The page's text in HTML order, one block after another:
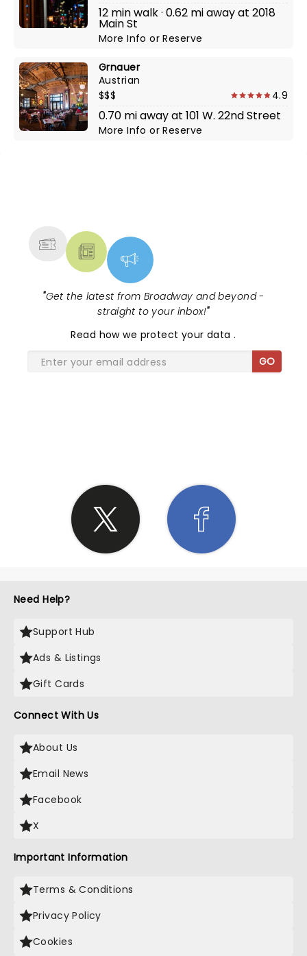
12 min walk · 0.62 mi away at 2018
Main St
More InfoorReserve
Grnauer
Austrian
$$$
4.9
0.70 mi away at 101 W. 22nd Street
More InfoorReserve
"Get the latest from Broadway and beyond -
straight to your inbox!"
Read how we protect your data.
GO
Need Help?
Support Hub
Ads & Listings
Gift Cards
Connect With Us
About Us
Email News
Facebook
X
Important Information
Terms & Conditions
Privacy Policy
Cookies